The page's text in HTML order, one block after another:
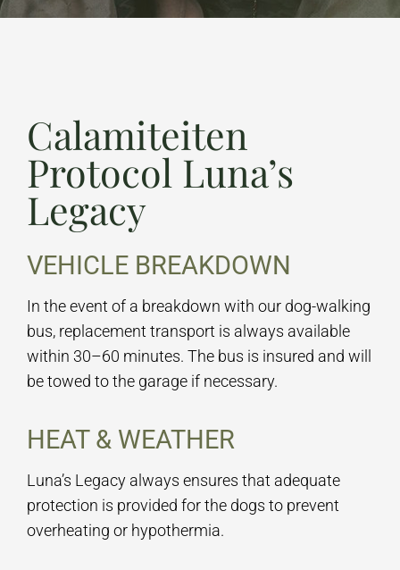
Calamiteiten
Protocol Luna’s
Legacy
VEHICLE BREAKDOWN
In the event of a breakdown with our dog-walking
bus, replacement transport is always available
within 30–60 minutes. The bus is insured and will
be towed to the garage if necessary.
HEAT & WEATHER
Luna’s Legacy always ensures that adequate
protection is provided for the dogs to prevent
overheating or hypothermia.